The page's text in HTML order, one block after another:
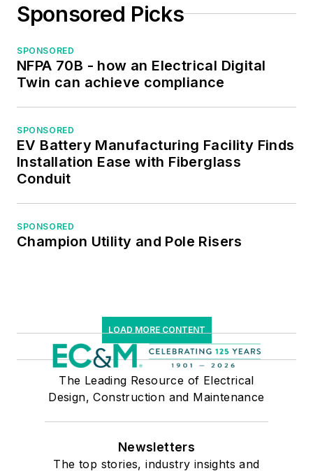
Sponsored Picks
SPONSORED
NFPA 70B - how an Electrical Digital
Twin can achieve compliance
SPONSORED
EV Battery Manufacturing Facility Finds
Installation Ease with Fiberglass
Conduit
SPONSORED
Champion Utility and Pole Risers
LOAD MORE CONTENT
The Leading Resource of Electrical
Design, Construction and Maintenance
Newsletters
The top stories, industry insights and